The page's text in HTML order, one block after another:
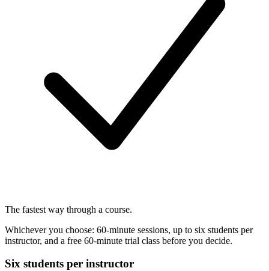
The fastest way through a course.
Whichever you choose: 60-minute sessions, up to six students per
instructor, and a free 60-minute trial class before you decide.
Six students per instructor